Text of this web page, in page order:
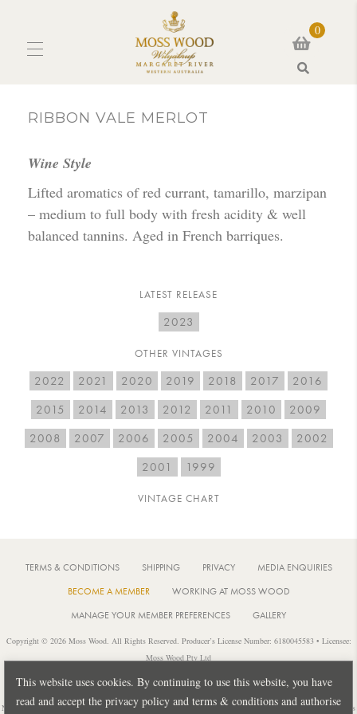
This website uses cookies. By continuing to use this website, you have
read and accept the privacy policy and terms & conditions and authorise
0
RIBBON VALE MERLOT
Wine Style
Lifted aromatics of red currant, tamarillo, marzipan
– medium to full body with fresh acidity & well
balanced tannins. Aged in French barriques.
LATEST RELEASE
2023
OTHER VINTAGES
2022 2021 2020 2019 2018 2017
2016
2015
2014 2013 2012 2011 2010
2009
2008
2007 2006 2005 2004 2003
2002
2001
1999
VINTAGE CHART
TERMS & CONDITIONS SHIPPING PRIVACY
MEDIA ENQUIRIES
BECOME A MEMBER
WORKING AT MOSS WOOD
MANAGE YOUR MEMBER PREFERENCES
GALLERY
Copyright © 2026 Moss Wood. All Rights Reserved. Producer’s License Number: 6180045583 • Licensee:
Moss Wood Pty Ltd
Australia 6284 • PH: +61 8 9755 6266
Notice: It is an offence to sell or supply liquor to a person under 18 years of age or for a person under 18 years